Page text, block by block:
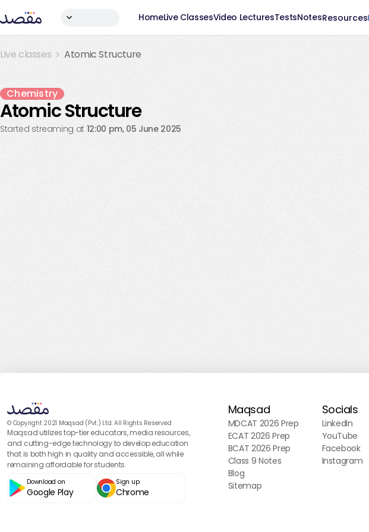
HomeLive ClassesVideo LecturesTestsNotesResources
Live classes Atomic Structure
Live Ended
Chemistry
Atomic Structure
Started streaming at 12:00 pm, 05 June 2025
© Copyright 2021 Maqsad (Pvt.) Ltd. All Rights Reserved
Maqsad utilizes top-tier educators, media resources,
and cutting-edge technology to develop education
that is both high in quality and accessible, all while
remaining affordable for students.
Download on
Google Play
Sign up
Chrome
Maqsad
MDCAT 2026 Prep
ECAT 2026 Prep
BCAT 2026 Prep
Class 9 Notes
Blog
Sitemap
Socials
LinkedIn
YouTube
Facebook
Instagram